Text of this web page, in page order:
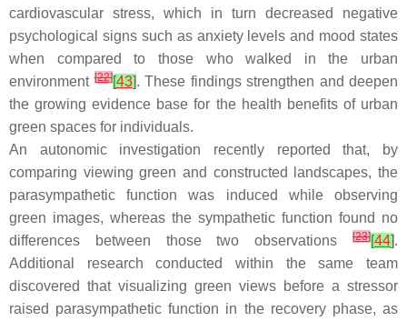
cardiovascular stress, which in turn decreased negative
psychological signs such as anxiety levels and mood states
when compared to those who walked in the urban
environment[22][43]. These findings strengthen and deepen
the growing evidence base for the health benefits of urban
green spaces for individuals.
An autonomic investigation recently reported that, by
comparing viewing green and constructed landscapes, the
parasympathetic function was induced while observing
green images, whereas the sympathetic function found no
differences between those two observations
[23][44].
Additional research conducted within the same team
discovered that visualizing green views before a stressor
raised parasympathetic function in the recovery phase, as